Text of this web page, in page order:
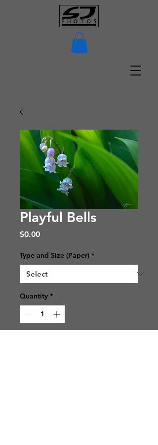
Playful Bells
$0.00Price
Type and Size (Paper) *
Quantity *